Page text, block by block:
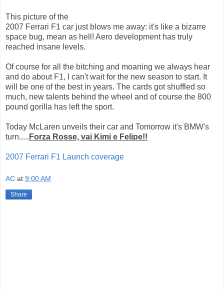
This picture of the
2007 Ferrari F1 car just blows me away: it's like a bizarre
space bug, mean as hell! Aero development has truly
reached insane levels.
Of course for all the bitching and moaning we always hear
and do about F1, I can't wait for the new season to start. It
will be one of the best in years. The cards got shuffled so
much, new talents behind the wheel and of course the 800
pound gorilla has left the sport.
Today McLaren unveils their car and Tomorrow it's BMW's
turn..... Forza Rosse, vai Kimi e Felipe!!
2007 Ferrari F1 Launch coverage
AC at 9:00 AM
Share